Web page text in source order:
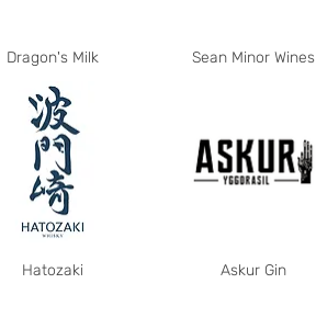
Dragon's Milk Sean Minor Wines
Hatozaki Askur Gin